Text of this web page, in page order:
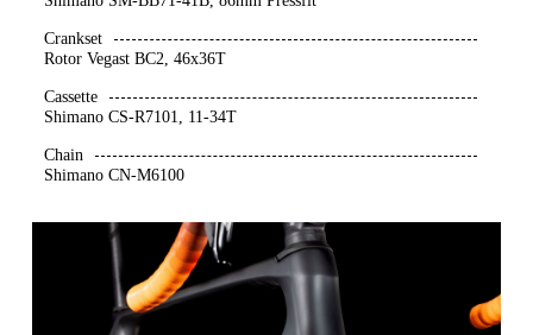
Crankset
Rotor Vegast BC2, 46x36T
Cassette
Shimano CS-R7101, 11-34T
Chain
Shimano CN-M6100